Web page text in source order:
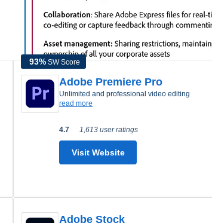
View All Adobe Express
93% SW Score
Adobe Premiere Pro
unlimited and professional video editing
read more
4.7 1,613 user ratings
Visit Website
Adobe Stock